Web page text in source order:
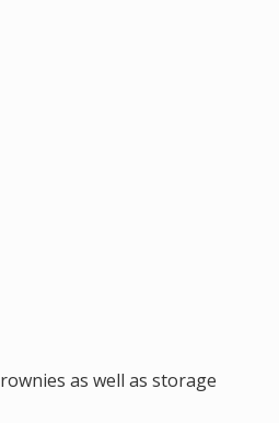
as well as storage